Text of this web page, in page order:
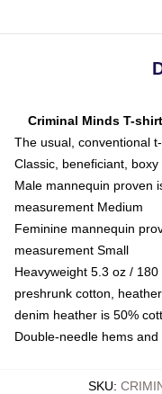
Criminal Minds T-
The usual, conventional
Classic, beneficiant, boxy
Male mannequin proven
measurement Medium
Feminine mannequin
measurement Small
Heavyweight 5.3 oz /
preshrunk cotton,
denim heather is 50%
Double-needle hems
SKU: